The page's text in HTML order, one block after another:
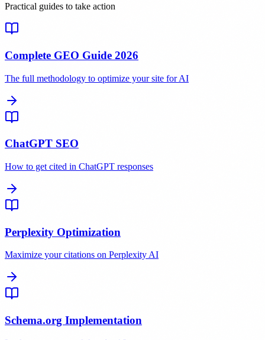
Practical guides to take action
Complete GEO Guide 2026
The full methodology to optimize your site for AI
ChatGPT SEO
How to get cited in ChatGPT responses
Perplexity Optimization
Maximize your citations on Perplexity AI
Schema.org Implementation